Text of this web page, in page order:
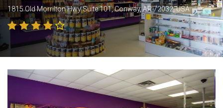
1815 Old Morrilton Hwy Suite 101, Conway, AR 72032, USA